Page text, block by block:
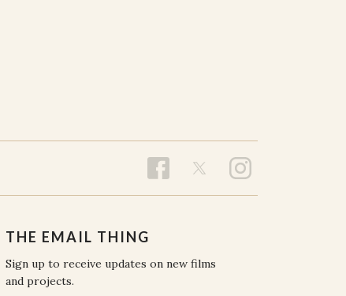
THE EMAIL THING
Sign up to receive updates on new films
and projects.